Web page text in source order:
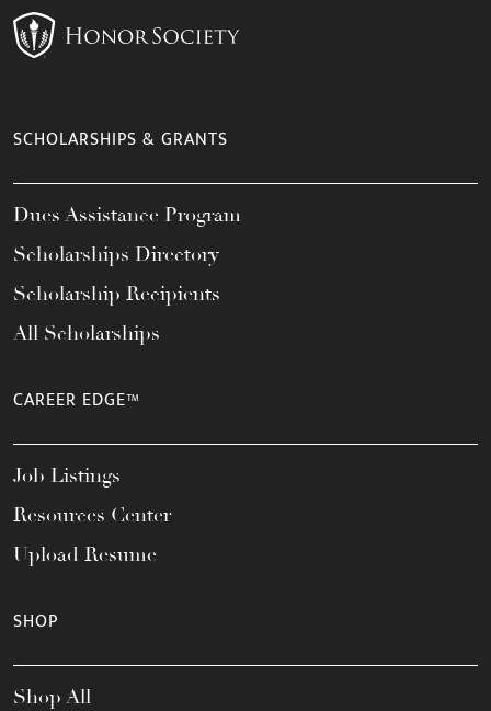
SCHOLARSHIPS & GRANTS
Dues Assistance Program
Scholarships Directory
Scholarship Recipients
All Scholarships
CAREER EDGE™
Job Listings
Resources Center
Upload Resume
SHOP
Shop All